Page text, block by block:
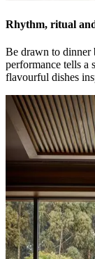
Rhythm, ritual
Be drawn to dinner
performance tells a
flavourful dishes